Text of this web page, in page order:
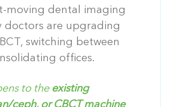
moving dental imaging
doctors are upgrading
switching between
offices.
to the existing
ceph, or CBCT machine